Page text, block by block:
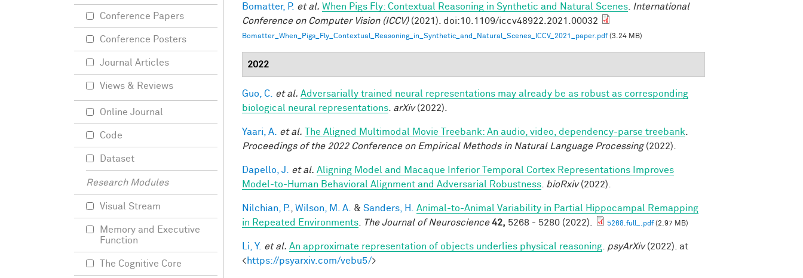
Bomatter, P. et al. When Pigs Fly: Contextual Reasoning in Synthetic and Natural Scenes
International
Conference on Computer Vision (ICCV)(2021). doi:10.1109/iccv48922.2021.00032
Bomatter_When_Pigs_Fly_Contextual_Reasoning_in_Synthetic_and_Natural_Scenes_ICCV_2021_paper.pdf(3.24 MB)
2022
Guo, C. et al. Adversarially trained neural representations may already be as robust as corresponding
biological neural representations arXiv(2022).
Yaari, A. et al. The Aligned Multimodal Movie Treebank: An audio, video, dependency-parse treebank
Proceedings of the 2022 Conference on Empirical Methods in Natural Language Processing(2022).
Dapello, J. et al. Aligning Model and Macaque Inferior Temporal Cortex Representations Improves
Model-to-Human Behavioral Alignment and Adversarial Robustness bioRxiv(2022).
Nilchian, P. Wilson, M. A. & Sanders, H.
Animal-to-Animal Variability in Partial Hippocampal Remapping
in Repeated Environments
The Journal of Neuroscience 42, 5268 - 5280 (2022). 5268.full_.pdf(2.97 MB)
Li, Y. et al. An approximate representation of objects underlies physical reasoning psyArXiv(2022). at
<https://psyarxiv.com/vebu5/>
Conference Papers
Conference Posters
Journal Articles
Views & Reviews
Online Journal
Code
Dataset
Research Modules
Visual Stream
Memory and Executive
Function
The Cognitive Core